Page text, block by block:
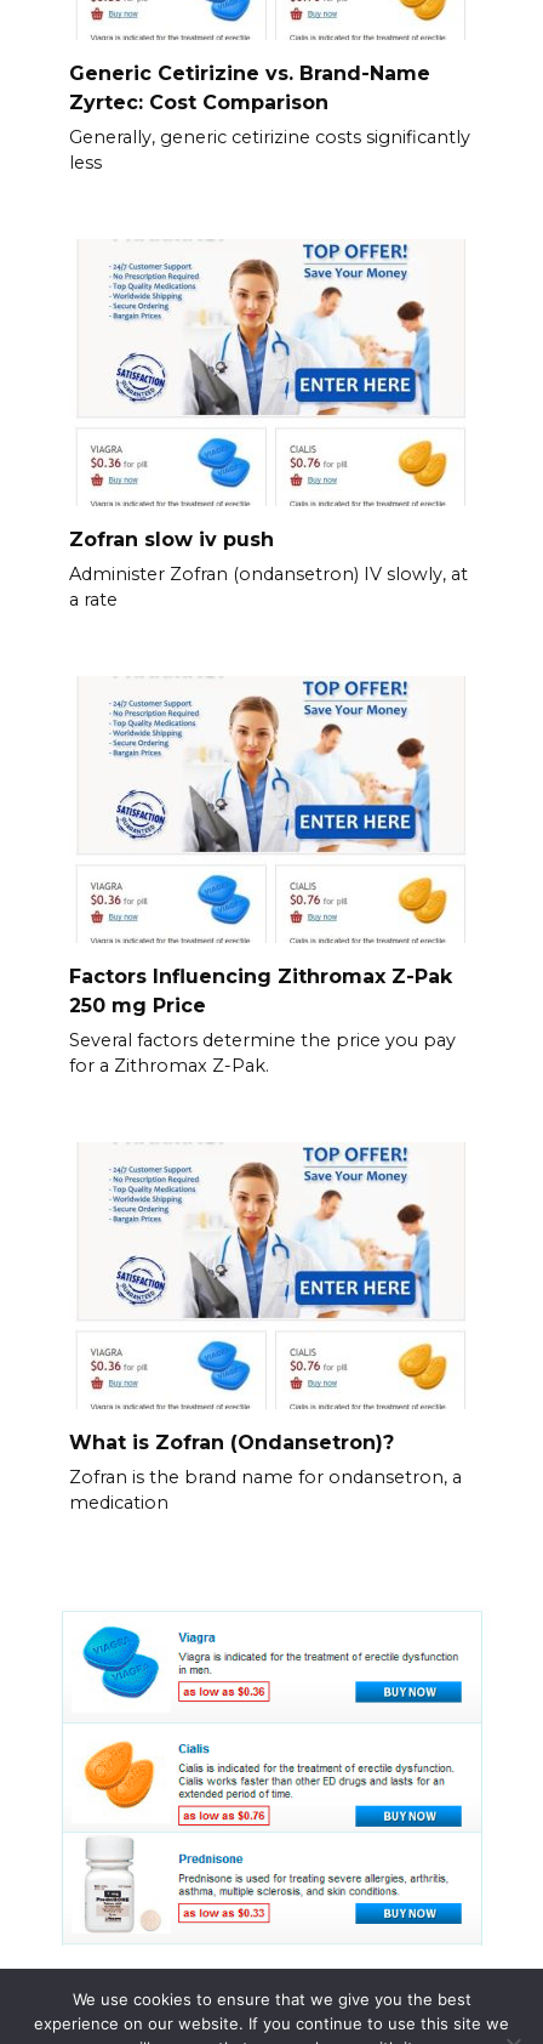
Generic Cetirizine vs. Brand-Name
Zyrtec: Cost Comparison
Generally, generic cetirizine costs significantly
less
Zofran slow iv push
Administer Zofran (ondansetron) IV slowly, at
a rate
Factors Influencing Zithromax Z-Pak
250 mg Price
Several factors determine the price you pay
for a Zithromax Z-Pak.
What is Zofran (Ondansetron)?
Zofran is the brand name for ondansetron, a
medication
We use cookies to ensure that we give you the best
experience on our website. If you continue to use this site we